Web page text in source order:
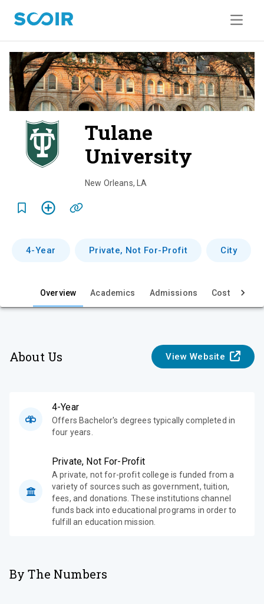
Tulane
University
e
New Orleans, LA
4-Year Private, Not For-Profit City
Overview Academics Admissions Cost & Aid
About Us View Website
4-Year
Offers Bachelor's degrees typically completed in
four years.
Private, Not For-Profit
A private, not for-profit college is funded from a
variety of sources such as government, tuition,
fees, and donations. These institutions channel
funds back into educational programs in order to
fulfill an education mission.
By The Numbers